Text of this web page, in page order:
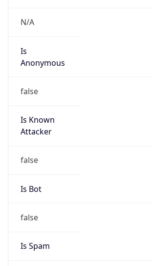
N/A
Is
Anonymous
false
Is Known
Attacker
false
Is Bot
false
Is Spam